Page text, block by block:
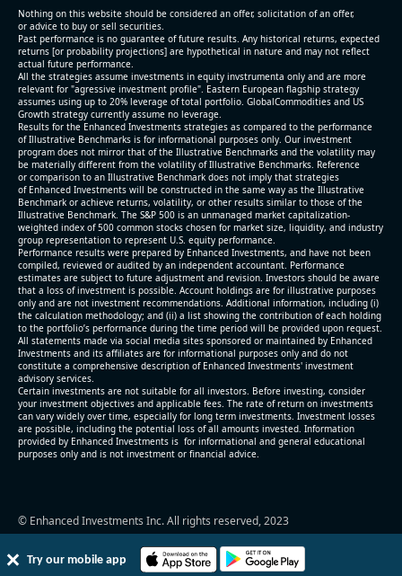
Try our mobile app
(2026-05-07, After Market Close):
- Revenue +10.3% YoY (vs +3.1% in previous quarter
and historical rate -4.2%)
- EBITDA +9.1% YoY (vs -100.0% in previous quarter
and historical rate -20.8%)
- EBITDA margin 16.7% decreased compared to
16.9% same period last year
- Net Debt increased by $296 mln over the past
reporting period (6.3% of market cap)
- FCF (LTM) -$0.2 bln (negative), 3.3% of market cap
- EV/EBITDA multiple is 38.5x compared to historical
level (75th percentile) of 17.6x
- EV/Sales multiple is 5.1x
2026-08-06 #reports #AAOI
[Applied Optoelectronics]
(https://eninvs.com/all.php?name=AAOI)
(Semiconductors) reported for 2026 q2
quarter and historical rate +49.6%)
- Net Debt increased by $325 mln over the past
reporting period (3.7% of market cap)
Nothing on this website should be considered an offer, solicitation of an offer,
or advice to buy or sell securities.
Past performance is no guarantee of future results. Any historical returns, expected
returns [or probability projections] are hypothetical in nature and may not reflect
actual future performance.
All the strategies assume investments in equity invstrumenta only and are more
relevant for "agressive investment profile". Eastern European flagship strategy
assumes using up to 20% leverage of total portfolio. GlobalCommodities and US
Growth strategy currently assume no leverage.
Results for the Enhanced Investments strategies as compared to the performance
of Illustrative Benchmarks is for informational purposes only. Our investment
program does not mirror that of the Illustrative Benchmarks and the volatility may
be materially different from the volatility of Illustrative Benchmarks. Reference
or comparison to an Illustrative Benchmark does not imply that strategies
of Enhanced Investments will be constructed in the same way as the Illustrative
Benchmark or achieve returns, volatility, or other results similar to those of the
Illustrative Benchmark. The S&P 500 is an unmanaged market capitalization-
weighted index of 500 common stocks chosen for market size, liquidity, and industry
group representation to represent U.S. equity performance.
Performance results were prepared by Enhanced Investments, and have not been
compiled, reviewed or audited by an independent accountant. Performance
estimates are subject to future adjustment and revision. Investors should be aware
that a loss of investment is possible. Account holdings are for illustrative purposes
only and are not investment recommendations. Additional information, including (i)
the calculation methodology; and (ii) a list showing the contribution of each holding
to the portfolio’s performance during the time period will be provided upon request.
All statements made via social media sites sponsored or maintained by Enhanced
Investments and its affiliates are for informational purposes only and do not
constitute a comprehensive description of Enhanced Investments' investment
advisory services.
Certain investments are not suitable for all investors. Before investing, consider
your investment objectives and applicable fees. The rate of return on investments
can vary widely over time, especially for long term investments. Investment losses
are possible, including the potential loss of all amounts invested. Information
provided by Enhanced Investments is for informational and general educational
purposes only and is not investment or financial advice.
© Enhanced Investments Inc. All rights reserved, 2023